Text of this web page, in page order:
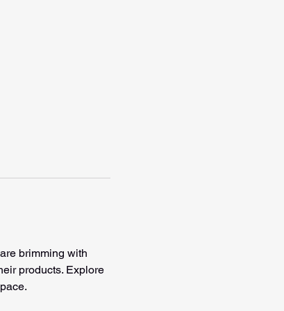
brimming with
products. Explore